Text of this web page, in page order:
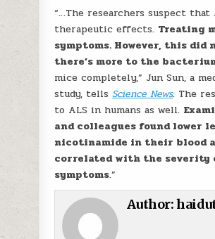
“…The researchers suspect that
therapeutic effects. Treating
symptoms. However, this
there’s more to the
mice completely,” Jun Sun, a
study, tellsScience News. The
to ALS in humans as well.
and colleagues found lower
nicotinamide in their blood
correlated with the severity
symptoms.”
Author: